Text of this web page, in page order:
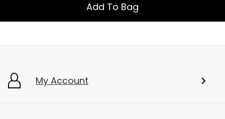
Add To Bag
My Account